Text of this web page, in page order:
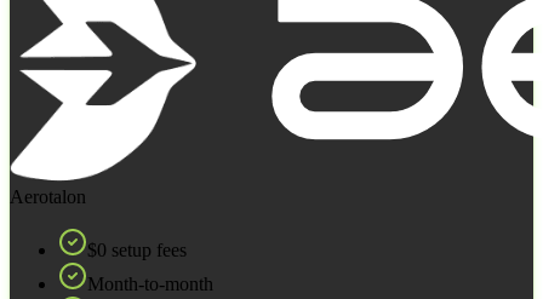
Aerotalon
$0 setup fees
Month‑to‑month